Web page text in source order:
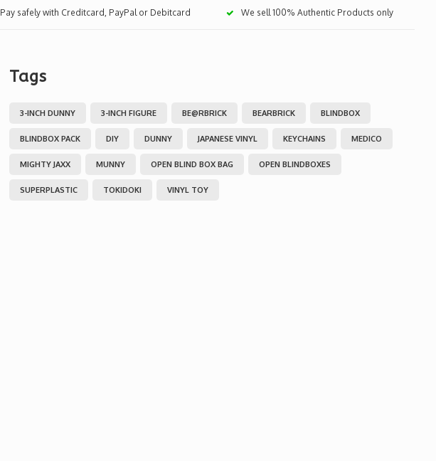
Pay safely with Creditcard, PayPal or Debitcard We sell 100% Authentic Products only
Tags
3-INCH DUNNY 3-INCH FIGURE BE@RBRICK BEARBRICK BLINDBOX
BLINDBOX PACK DIY DUNNY JAPANESE VINYL KEYCHAINS MEDICO
MIGHTY JAXX MUNNY OPEN BLIND BOX BAG OPEN BLINDBOXES
SUPERPLASTIC TOKIDOKI VINYL TOY